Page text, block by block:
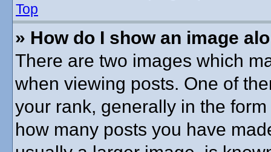
Top
» How do I show an image
There are two images which
when viewing posts. One of
your rank, generally in the
how many posts you have